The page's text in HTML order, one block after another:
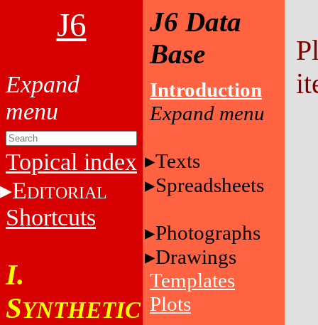
J6
Topical index
EDITORIAL
Shortcuts
I.
SYNTHETIC
J6 Data
Base
Introduction
Texts
Spreadsheets
Photographs
Drawings
Templates
Plots